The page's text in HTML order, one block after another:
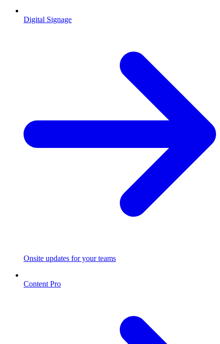
Digital Signage
Onsite updates for your teams
Content Pro